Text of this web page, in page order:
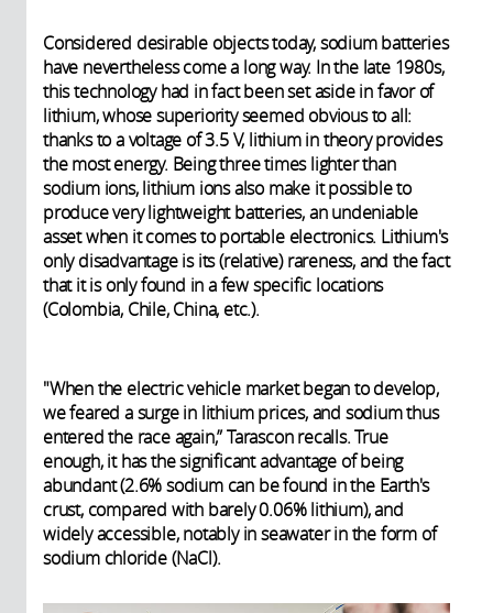
Considered desirable objects today, sodium batteries
have nevertheless come a long way. In the late 1980s,
this technology had in fact been set aside in favor of
lithium, whose superiority seemed obvious to all:
thanks to a voltage of 3.5 V, lithium in theory provides
the most energy. Being three times lighter than
sodium ions, lithium ions also make it possible to
produce very lightweight batteries, an undeniable
asset when it comes to portable electronics. Lithium's
only disadvantage is its (relative) rareness, and the fact
that it is only found in a few specific locations
(Colombia, Chile, China, etc.).
"When the electric vehicle market began to develop,
we feared a surge in lithium prices, and sodium thus
entered the race again,” Tarascon recalls. True
enough, it has the significant advantage of being
abundant (2.6% sodium can be found in the Earth's
crust, compared with barely 0.06% lithium), and
widely accessible, notably in seawater in the form of
sodium chloride (NaCl).